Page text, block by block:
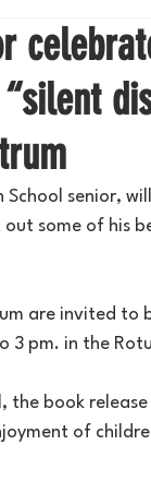
senior,
some of his
are invited to
3 pm. in the
the book
of